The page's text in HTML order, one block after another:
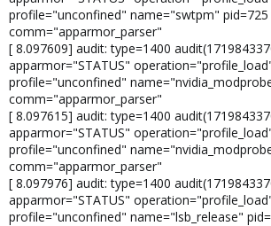
profile="unconfined" name="swtpm" pid=725
comm="apparmor_parser"
[ 8.097609] audit: type=1400
apparmor="STATUS"
profile="unconfined"
comm="apparmor_parser"
[ 8.097615] audit: type=1400
apparmor="STATUS"
profile="unconfined"
comm="apparmor_parser"
[ 8.097976] audit: type=1400
apparmor="STATUS"
profile="unconfined" name="lsb_release"